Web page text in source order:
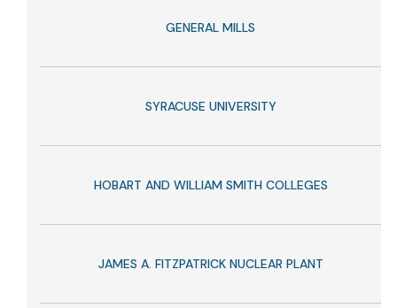
GENERAL MILLS
SYRACUSE UNIVERSITY
HOBART AND WILLIAM SMITH COLLEGES
JAMES A. FITZPATRICK NUCLEAR PLANT